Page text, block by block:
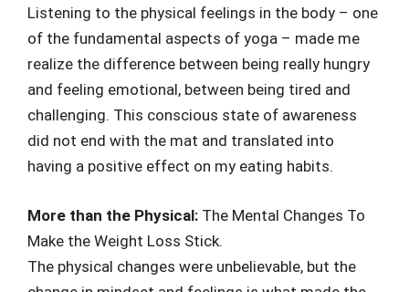
Listening to the physical feelings in the body – one
of the fundamental aspects of yoga – made me
realize the difference between being really hungry
and feeling emotional, between being tired and
challenging. This conscious state of awareness
did not end with the mat and translated into
having a positive effect on my eating habits.
More than the Physical: The Mental Changes To
Make the Weight Loss Stick.
The physical changes were unbelievable, but the